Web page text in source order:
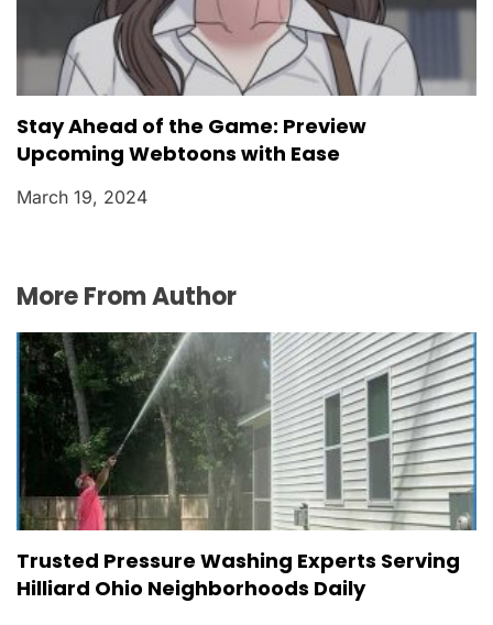
Stay Ahead of the Game: Preview
Upcoming Webtoons with Ease
March 19, 2024
More From Author
Trusted Pressure Washing Experts Serving
Hilliard Ohio Neighborhoods Daily